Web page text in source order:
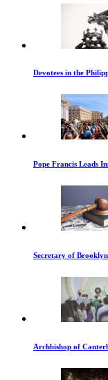
Devotees in the
Pope Francis Leads
Secretary of
Archbishop of